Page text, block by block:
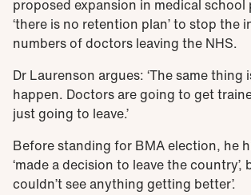
proposed expansion in medical school
‘there is no retention plan’ to stop the
numbers of doctors leaving the NHS.
Dr Laurenson argues: ‘The same thing
happen. Doctors are going to get
just going to leave.’
Before standing for BMA election, he
‘made a decision to leave the country’,
couldn’t see anything getting better’.